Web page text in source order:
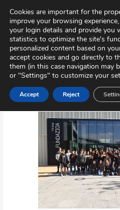
content
Virtual Tour
Cookies are important for the
improve your browsing
your login details and provide you
statistics to optimize the site's
personalized content based on
accept cookies and go directly to
them (in this case navigation may
or "Settings" to customize your
Accept Reject